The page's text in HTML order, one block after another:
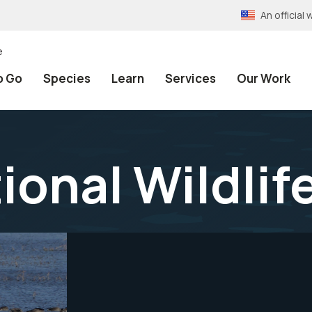
An official
Go Species Learn Services Our Work